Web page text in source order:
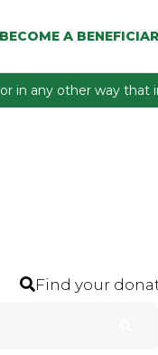
A
in any other way that
Find your